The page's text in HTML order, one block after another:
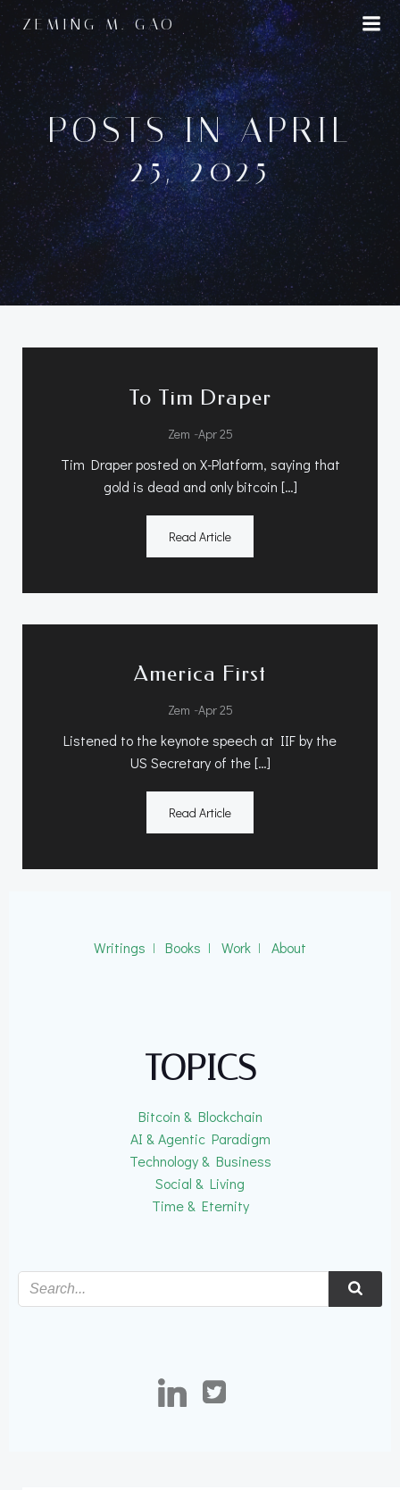
Skip
content
ZEMING M. GAO
POSTS IN APRIL
25, 2025
To Tim Draper
Zem -Apr 25
Tim Draper posted on X-Platform, saying that
gold is dead and only bitcoin […]
Read Article
America First
Zem -Apr 25
Listened to the keynote speech at IIF by the
US Secretary of the […]
Read Article
Writings ǀ Books ǀ Work ǀ About
TOPICS
Bitcoin & Blockchain
AI & Agentic Paradigm
Technology & Business
Social & Living
Time & Eternity